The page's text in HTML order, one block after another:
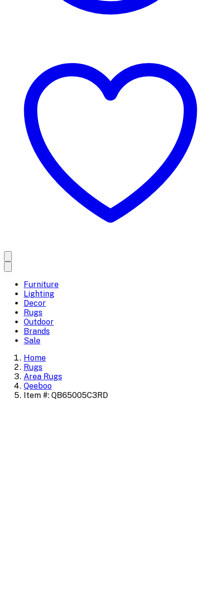
Furniture
Lighting
Decor
Rugs
Outdoor
Brands
Sale
Home
Rugs
Area Rugs
Qeeboo
Item #: QB65005C3RD